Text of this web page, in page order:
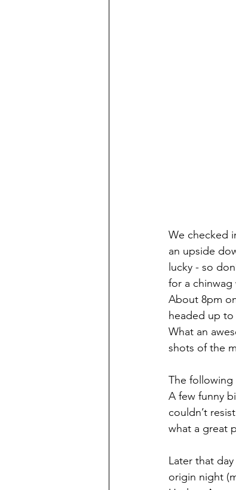
We checked
an upside
lucky - so
for a chinwag
About 8pm
headed up to
What an
shots of the
The
A few funny
couldn’t
what a great
Later that
origin night